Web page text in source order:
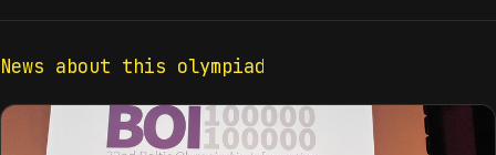
News about this olympiad